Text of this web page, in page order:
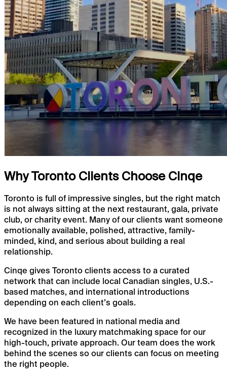
Why Toronto Clients Choose Cinqe
Toronto is full of impressive singles, but the right match
is not always sitting at the next restaurant, gala, private
club, or charity event. Many of our clients want someone
emotionally available, polished, attractive, family-
minded, kind, and serious about building a real
relationship.
Cinqe gives Toronto clients access to a curated
network that can include local Canadian singles, U.S.-
based matches, and international introductions
depending on each client’s goals.
We have been featured in national media and
recognized in the luxury matchmaking space for our
high-touch, private approach. Our team does the work
behind the scenes so our clients can focus on meeting
the right people.